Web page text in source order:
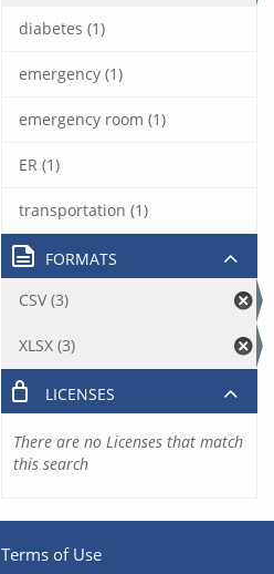
diabetes (1)
emergency (1)
emergency room (1)
ER (1)
transportation (1)
FORMATS
CSV (3)
XLSX (3)
LICENSES
There are no Licenses that match
this search
Terms of Use